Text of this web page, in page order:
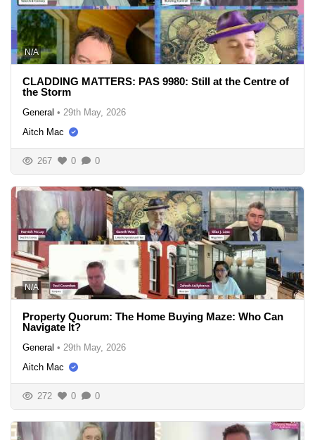
N/A
CLADDING MATTERS: PAS 9980: Still at the Centre of
the Storm
General • 29th May, 2026
Aitch Mac
267 0 0
N/A
Property Quorum: The Home Buying Maze: Who Can
Navigate It?
General • 29th May, 2026
Aitch Mac
272 0 0